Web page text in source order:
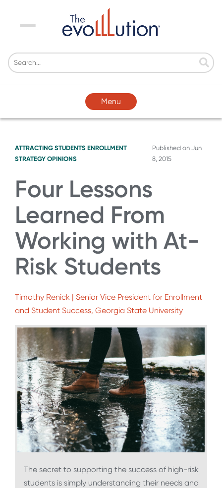
Menu
Menu
ATTRACTING STUDENTS ENROLLMENT
STRATEGY OPINIONS
Published on Jun
8, 2015
Four Lessons
Learned From
Working with At-
Risk Students
Timothy Renick | Senior Vice President for Enrollment
and Student Success, Georgia State University
The secret to supporting the success of high-risk
students is simply understanding their needs and